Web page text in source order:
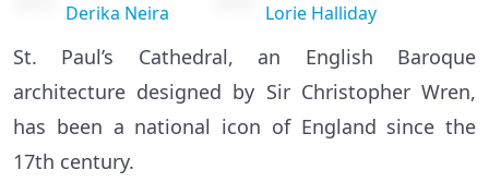
Derika Neira Lorie Halliday
St. Paul’s Cathedral, an English Baroque
architecture designed by Sir Christopher Wren,
has been a national icon of England since the
17th century.